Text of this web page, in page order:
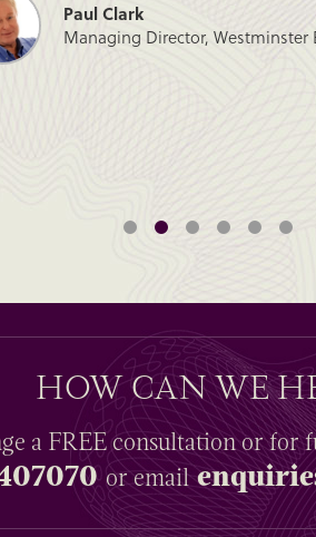
Paul Clark
Managing Director,
HOW CAN WE
a FREEconsultation or for
or email